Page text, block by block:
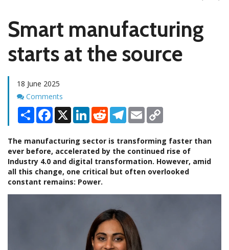
Smart manufacturing
starts at the source
18 June 2025
Comments
Comments
Share Facebook
X LinkedInRedditTelegram
Email
The manufacturing sector is transforming faster than
ever before, accelerated by the continued rise of
Industry 4.0 and digital transformation. However, amid
all this change, one critical but often overlooked
constant remains: Power.